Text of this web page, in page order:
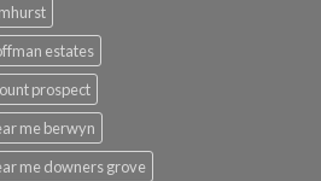
estates
prospect
me berwyn
me downers grove